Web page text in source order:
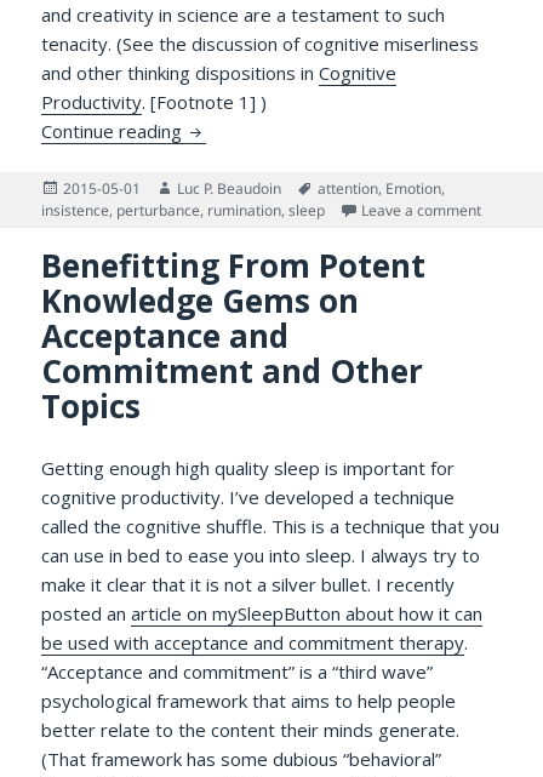
and creativity in science are a testament to such
tenacity. (See the discussion of cognitive miserliness
and other thinking dispositions inCognitive
Productivity. [Footnote 1] )
Continue reading On Ruminating and Intrusive Thinking…
Posted
on
2015-05-01 Author
Luc P. Beaudoin Tags
attention, Emotion,
insistence, perturbance, rumination,sleep Leave a commenton On
Benefitting From Potent
Knowledge Gems on
Acceptance and
Commitment and Other
Topics
Getting enough high quality sleep is important for
cognitive productivity. I’ve developed a technique
called the cognitive shuffle. This is a technique that you
can use in bed to ease you into sleep. I always try to
make it clear that it is not a silver bullet. I recently
posted anarticle on mySleepButton about how it can
be used with acceptance and commitment therapy.
“Acceptance and commitment” is a “third wave”
psychological framework that aims to help people
better relate to the content their minds generate.
(That framework has some dubious “behavioral”